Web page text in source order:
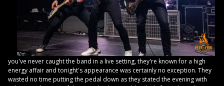
you've never caught the band in a live setting, they're known for a high
energy affair and tonight's appearance was certainly no exception. They
wasted no time putting the pedal down as they stated the evening with